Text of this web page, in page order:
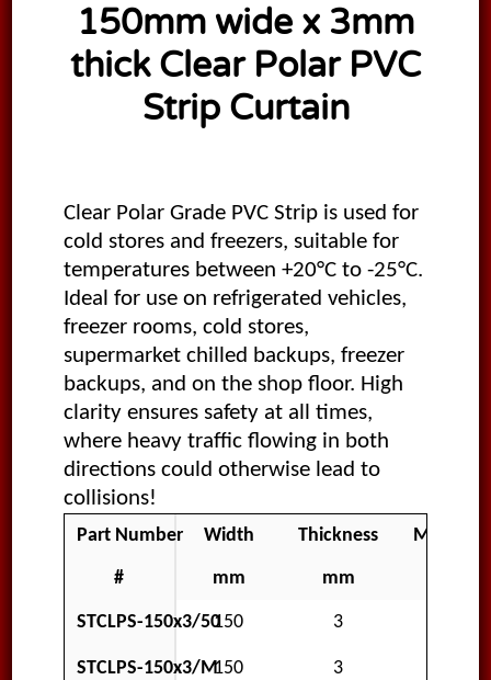
150mm wide x 3mm
thick Clear Polar PVC
Strip Curtain
Clear Polar Grade PVC Strip is used for
cold stores and freezers, suitable for
temperatures between +20°C to -25°C.
Ideal for use on refrigerated vehicles,
freezer rooms, cold stores,
supermarket chilled backups, freezer
backups, and on the shop floor. High
clarity ensures safety at all times,
where heavy traffic flowing in both
directions could otherwise lead to
collisions!
Part Number Width Thickness Material
# mm mm
STCLPS-150x3/50150 3
STCLPS-150x3/M150 3